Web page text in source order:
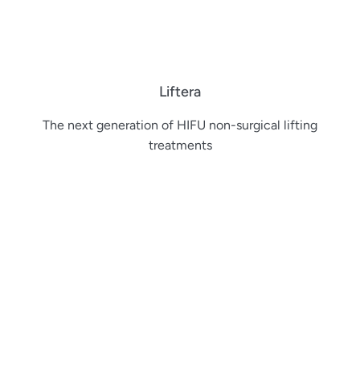
Liftera
The next generation of HIFU non-surgical lifting
treatments